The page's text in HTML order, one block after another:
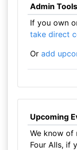
Admin Tools
If you own
take direct
Or add
Upcoming
We know of
Four Alls, if